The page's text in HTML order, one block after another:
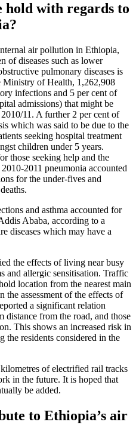
hold with regards to
air pollution in Ethiopia,
of diseases such as lower
pulmonary diseases is
Ministry of Health, 1,262,908
infections and 5 per cent of
admissions) that might be
11. A further 2 per cent of
which was said to be due to the
seeking hospital treatment
children under 5 years.
those seeking help and the
2011 pneumonia accounted
for the under-fives and
and asthma accounted for
Ababa, according to a
diseases which may have a
the effects of living near busy
and allergic sensitisation. Traffic
location from the nearest main
the assessment of the effects of
a significant relation
from the road, and those
This shows an increased risk in
the residents considered in the
of electrified rail tracks
in the future. It is hoped that
be added.
to Ethiopia’s air